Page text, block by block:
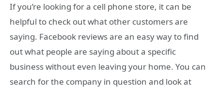
If you’re looking for a cell phone store, it can be
helpful to check out what other customers are
saying. Facebook reviews are an easy way to find
out what people are saying about a specific
business without even leaving your home. You can
search for the company in question and look at